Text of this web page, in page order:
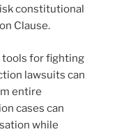
constitutional
Clause.
tools for fighting
lawsuits can
entire
cases can
while